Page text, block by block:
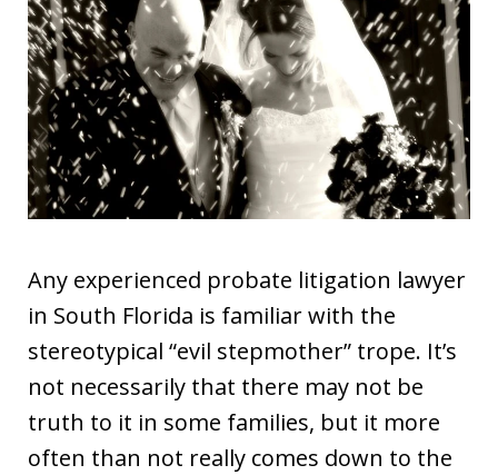
Any experienced probate litigation lawyer
in South Florida is familiar with the
stereotypical “evil stepmother” trope. It’s
not necessarily that there may not be
truth to it in some families, but it more
often than not really comes down to the